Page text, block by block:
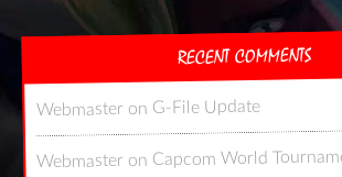
RECENT COMMENTS
Webmaster on G-File Update
Webmaster on Capcom World